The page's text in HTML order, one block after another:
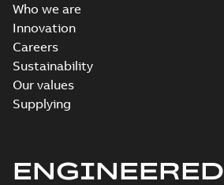
Who we are
Innovation
Careers
Sustainability
Our values
Supplying
ENGINEERED